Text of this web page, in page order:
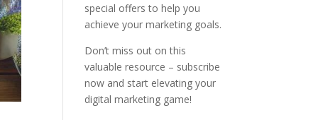
special offers to help you
achieve your marketing goals.
Don’t miss out on this
valuable resource – subscribe
now and start elevating your
digital marketing game!